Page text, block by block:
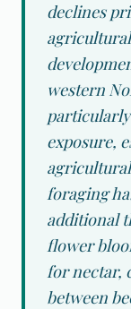
declines
western
exposure,
foraging
additional
flower
for nectar,
between